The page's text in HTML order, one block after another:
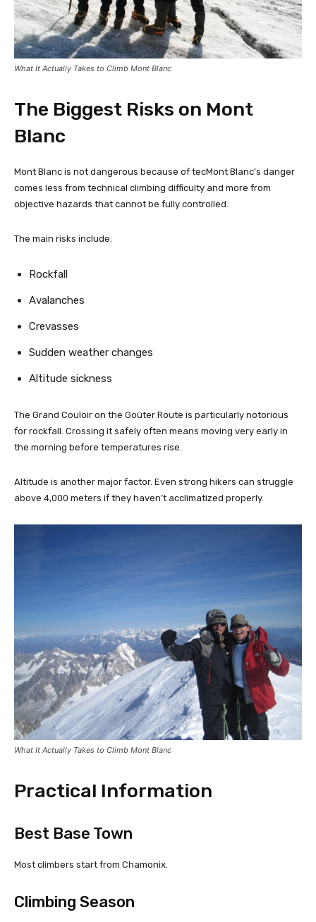
What It Actually Takes to Climb Mont Blanc
The Biggest Risks on Mont
Blanc
Mont Blanc is not dangerous because of tecMont Blanc’s danger
comes less from technical climbing difficulty and more from
objective hazards that cannot be fully controlled.
The main risks include:
Rockfall
Avalanches
Crevasses
Sudden weather changes
Altitude sickness
The Grand Couloir on the Goûter Route is particularly notorious
for rockfall. Crossing it safely often means moving very early in
the morning before temperatures rise.
Altitude is another major factor. Even strong hikers can struggle
above 4,000 meters if they haven’t acclimatized properly.
What It Actually Takes to Climb Mont Blanc
Practical Information
Best Base Town
Most climbers start from Chamonix.
Climbing Season